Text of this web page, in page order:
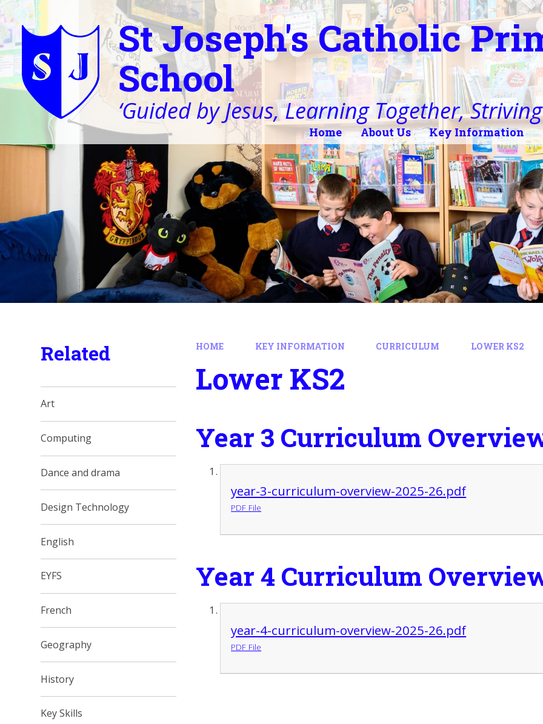
St Joseph's Catholic
School
‘Guided by Jesus, Learning Together,
Home About Us Key Information
HOME KEY INFORMATION CURRICULUM LOWER KS2
Lower KS2
Year 3 Curriculum
year-3-curriculum-overview-2025-26.pdf
PDF File
Year 4 Curriculum
year-4-curriculum-overview-2025-26.pdf
PDF File
Related
Art
Computing
Dance and drama
Design Technology
English
EYFS
French
Geography
History
Key Skills